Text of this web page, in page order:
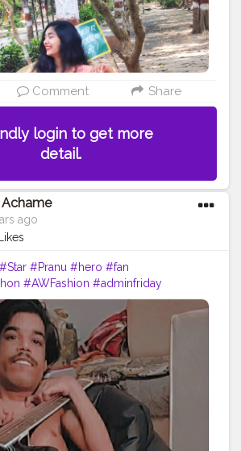
Comment Share
login to get more
detail.
Achame
ago
#Star #Pranu #hero #fan
#AWFashion #adminfriday
#fashionbloggerindia #like4likes
#rockstar #famousmedia
#keepgoing
#fashionista